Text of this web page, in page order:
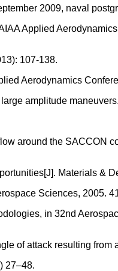
2009, naval
Applied
107-138.
Aerodynamics
amplitude
around the SACCON
Materials &
Sciences, 2005.
in 32nd
of attack resulting from
27–48.